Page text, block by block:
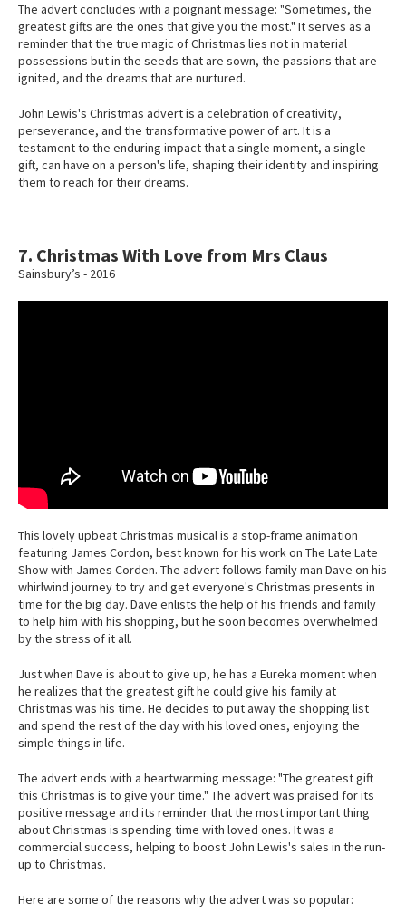
The advert concludes with a poignant message: "Sometimes, the
greatest gifts are the ones that give you the most." It serves as a
reminder that the true magic of Christmas lies not in material
possessions but in the seeds that are sown, the passions that are
ignited, and the dreams that are nurtured.
John Lewis's Christmas advert is a celebration of creativity,
perseverance, and the transformative power of art. It is a
testament to the enduring impact that a single moment, a single
gift, can have on a person's life, shaping their identity and inspiring
them to reach for their dreams.
7. Christmas With Love from Mrs Claus
Sainsbury’s - 2016
This lovely upbeat Christmas musical is a stop-frame animation
featuring James Cordon, best known for his work on The Late Late
Show with James Corden. The advert follows family man Dave on his
whirlwind journey to try and get everyone's Christmas presents in
time for the big day. Dave enlists the help of his friends and family
to help him with his shopping, but he soon becomes overwhelmed
by the stress of it all.
Just when Dave is about to give up, he has a Eureka moment when
he realizes that the greatest gift he could give his family at
Christmas was his time. He decides to put away the shopping list
and spend the rest of the day with his loved ones, enjoying the
simple things in life.
The advert ends with a heartwarming message: "The greatest gift
this Christmas is to give your time." The advert was praised for its
positive message and its reminder that the most important thing
about Christmas is spending time with loved ones. It was a
commercial success, helping to boost John Lewis's sales in the run-
up to Christmas.
Here are some of the reasons why the advert was so popular: